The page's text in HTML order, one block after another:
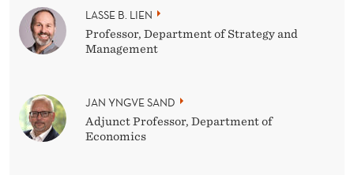
LASSE B. LIEN
Professor, Department of Strategy and
Management
JAN YNGVE SAND
Adjunct Professor, Department of
Economics